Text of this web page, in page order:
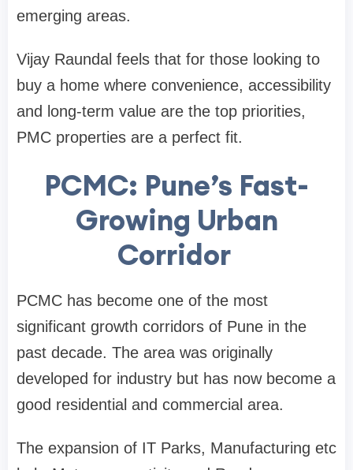
emerging areas.
Vijay Raundal feels that for those looking to
buy a home where convenience, accessibility
and long-term value are the top priorities,
PMC properties are a perfect fit.
PCMC: Pune’s Fast-
Growing Urban
Corridor
PCMC has become one of the most
significant growth corridors of Pune in the
past decade. The area was originally
developed for industry but has now become a
good residential and commercial area.
The expansion of IT Parks, Manufacturing etc